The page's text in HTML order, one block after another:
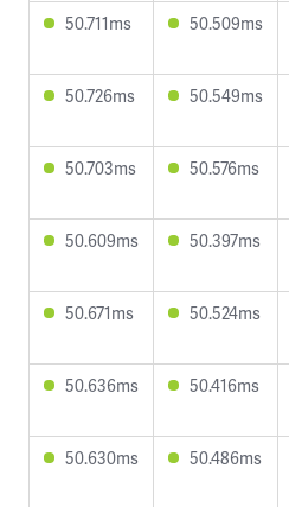
50.711ms 50.509ms
50.726ms 50.549ms
50.703ms 50.576ms
50.609ms 50.397ms
50.671ms 50.524ms
50.636ms 50.416ms
50.630ms 50.486ms